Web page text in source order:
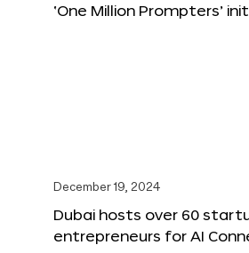
‘One Million Prompters’
December 19, 2024
Dubai hosts over 60
entrepreneurs for AI